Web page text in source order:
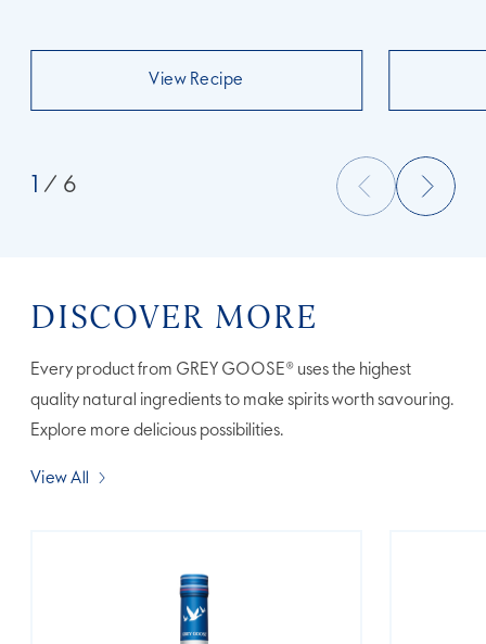
View Recipe
/ 6
DISCOVER MORE
Every product from GREY GOOSE® uses the highest
quality natural ingredients to make spirits worth savouring.
Explore more delicious possibilities.
View All